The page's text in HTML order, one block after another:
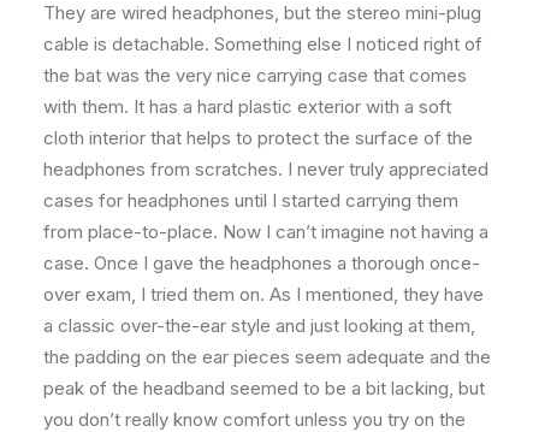
They are wired headphones, but the stereo mini-plug
cable is detachable. Something else I noticed right of
the bat was the very nice carrying case that comes
with them. It has a hard plastic exterior with a soft
cloth interior that helps to protect the surface of the
headphones from scratches. I never truly appreciated
cases for headphones until I started carrying them
from place-to-place. Now I can’t imagine not having a
case. Once I gave the headphones a thorough once-
over exam, I tried them on. As I mentioned, they have
a classic over-the-ear style and just looking at them,
the padding on the ear pieces seem adequate and the
peak of the headband seemed to be a bit lacking, but
you don’t really know comfort unless you try on the